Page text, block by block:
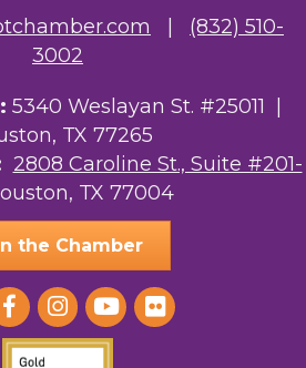
Care
Hotel
LLC
(832) 510-
3002
5340 Weslayan St. #25011 |
TX 77265
2808 Caroline St., Suite #201-
TX 77004
the Chamber